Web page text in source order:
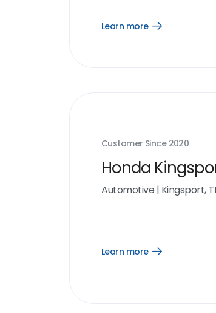
Learn more
Open
Customer Since 2020
Honda
Automotive | Kingsport,
Learn more
Open